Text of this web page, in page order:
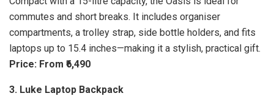
commutes and short breaks. It includes organiser
compartments, a trolley strap, side bottle holders, and fits
laptops up to 15.4 inches—making it a stylish, practical gift.
Price: From ₹6,490
3. Luke Laptop Backpack